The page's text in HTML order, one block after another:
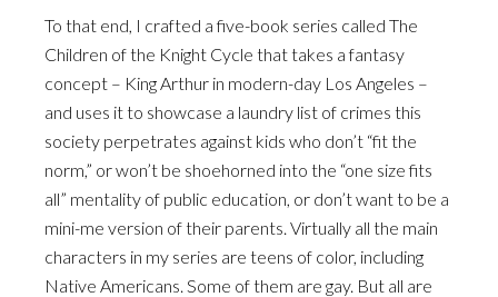
To that end, I crafted a five-book series called The
Children of the Knight Cycle that takes a fantasy
concept – King Arthur in modern-day Los Angeles –
and uses it to showcase a laundry list of crimes this
society perpetrates against kids who don’t “fit the
norm,” or won’t be shoehorned into the “one size fits
all” mentality of public education, or don’t want to be a
mini-me version of their parents. Virtually all the main
characters in my series are teens of color, including
Native Americans. Some of them are gay. But all are